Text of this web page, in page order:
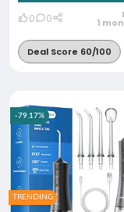
0 0 1
Deal Score 60/100
-79.17%
TRENDING